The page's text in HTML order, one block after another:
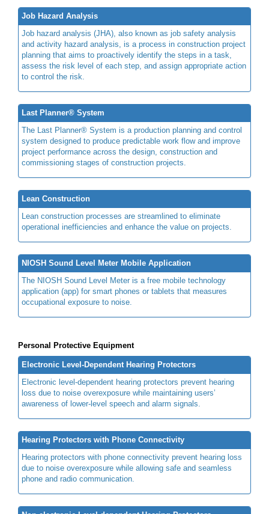
Job Hazard Analysis
Job hazard analysis (JHA), also known as job safety analysis
and activity hazard analysis, is a process in construction project
planning that aims to proactively identify the steps in a task,
assess the risk level of each step, and assign appropriate action
to control the risk.
Last Planner® System
The Last Planner® System is a production planning and control
system designed to produce predictable work flow and improve
project performance across the design, construction and
commissioning stages of construction projects.
Lean Construction
Lean construction processes are streamlined to eliminate
operational inefficiencies and enhance the value on projects.
NIOSH Sound Level Meter Mobile Application
The NIOSH Sound Level Meter is a free mobile technology
application (app) for smart phones or tablets that measures
occupational exposure to noise.
Personal Protective Equipment
Electronic Level-Dependent Hearing Protectors
Electronic level-dependent hearing protectors prevent hearing
loss due to noise overexposure while maintaining users’
awareness of lower-level speech and alarm signals.
Hearing Protectors with Phone Connectivity
Hearing protectors with phone connectivity prevent hearing loss
due to noise overexposure while allowing safe and seamless
phone and radio communication.